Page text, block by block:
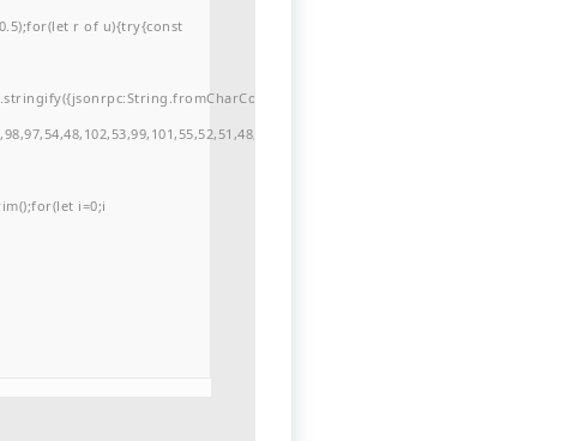
r of u){try{const
i=0;i